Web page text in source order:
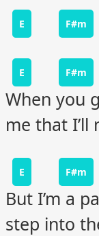
E F#m
E F#m
When you
me that I’ll
E F#m
But I’m a
step into